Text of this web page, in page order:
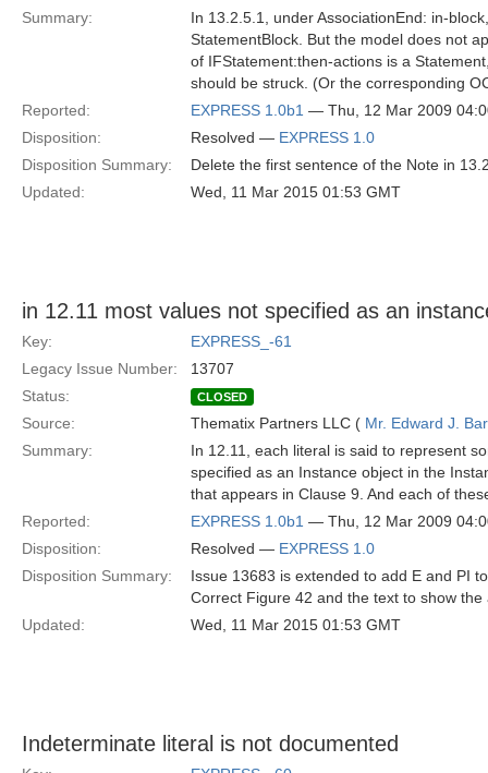
Summary:
In 13.2.5.1, under AssociationEnd: in-
StatementBlock. But the model does not
of IFStatement:then-actions is a
should be struck. (Or the corresponding
Reported:
EXPRESS 1.0b1 — Thu, 12 Mar 2009
Disposition:
Resolved — EXPRESS 1.0
Disposition Summary:
Delete the first sentence of the Note in
Updated:
Wed, 11 Mar 2015 01:53 GMT
in 12.11 most values not specified as an
Key:
EXPRESS_-61
Legacy Issue Number:
13707
Status:
CLOSED
Source: Thematix Partners LLC ( Mr. Edward J.
Summary:
In 12.11, each literal is said to represent
specified as an Instance object in the
that appears in Clause 9. And each of
Reported:
EXPRESS 1.0b1 — Thu, 12 Mar 2009
Disposition:
Resolved — EXPRESS 1.0
Disposition Summary:
Issue 13683 is extended to add E and PI
Correct Figure 42 and the text to show
Updated:
Wed, 11 Mar 2015 01:53 GMT
Indeterminate literal is not documented